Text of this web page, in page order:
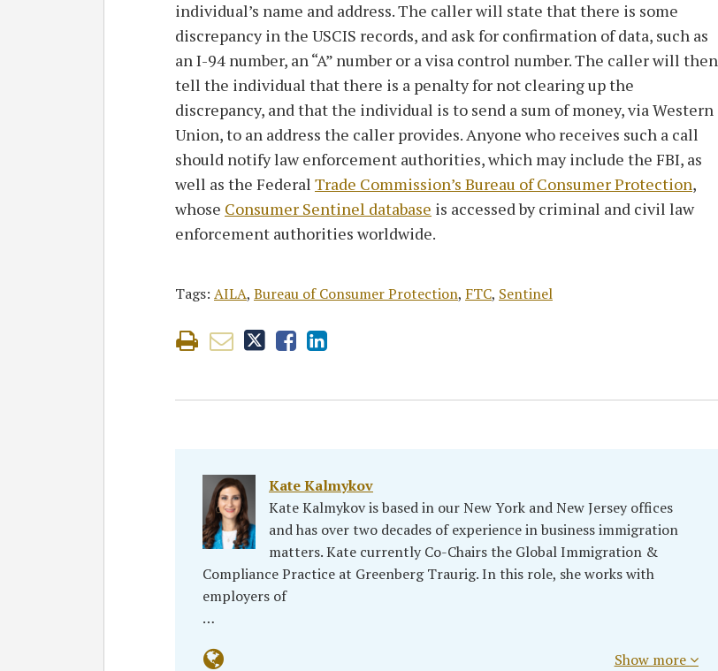
individual’s name and address. The caller will state that there is some
discrepancy in the USCIS records, and ask for confirmation of data, such as
an I-94 number, an “A” number or a visa control number. The caller will then
tell the individual that there is a penalty for not clearing up the
discrepancy, and that the individual is to send a sum of money, via Western
Union, to an address the caller provides. Anyone who receives such a call
should notify law enforcement authorities, which may include the FBI, as
well as the Federal Trade Commission’s Bureau of Consumer Protection,
whose Consumer Sentinel database is accessed by criminal and civil law
enforcement authorities worldwide.
Tags: AILA, Bureau of Consumer Protection, FTC, Sentinel
Kate Kalmykov
Kate Kalmykov is based in our New York and New Jersey offices
and has over two decades of experience in business immigration
matters. Kate currently Co-Chairs the Global Immigration &
Compliance Practice at Greenberg Traurig. In this role, she works with
employers of
…
Show more